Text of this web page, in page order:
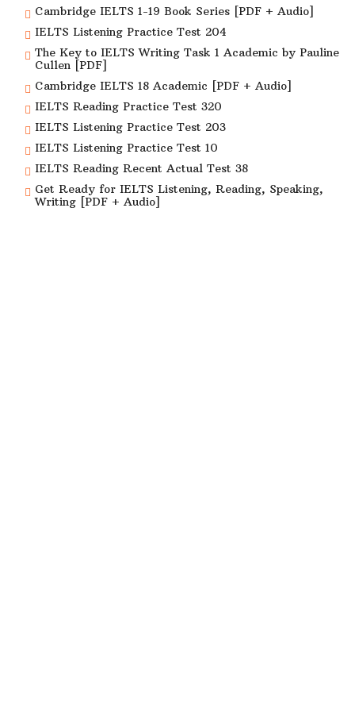
Cambridge IELTS 1-19 Book Series [PDF + Audio]
IELTS Listening Practice Test 204
The Key to IELTS Writing Task 1 Academic by Pauline
Cullen [PDF]
Cambridge IELTS 18 Academic [PDF + Audio]
IELTS Reading Practice Test 320
IELTS Listening Practice Test 203
IELTS Listening Practice Test 10
IELTS Reading Recent Actual Test 38
Get Ready for IELTS Listening, Reading, Speaking,
Writing [PDF + Audio]